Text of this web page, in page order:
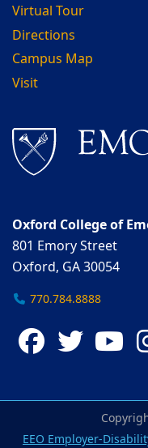
Virtual Tour
Directions
Campus Map
Visit
Oxford College of
801 Emory Street
Oxford, GA 30054
770.784.8888
EEO Employer-